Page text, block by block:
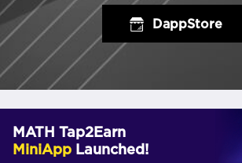
DappStore
MATH Tap2Earn
MiniApp Launched!